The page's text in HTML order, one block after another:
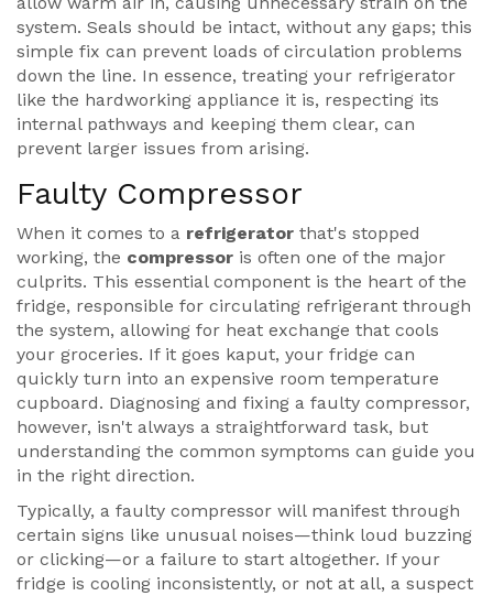
system. Seals should be intact, without any gaps; this
simple fix can prevent loads of circulation problems
down the line. In essence, treating your refrigerator
like the hardworking appliance it is, respecting its
internal pathways and keeping them clear, can
prevent larger issues from arising.
Faulty Compressor
When it comes to a refrigerator that's stopped
working, the compressor is often one of the major
culprits. This essential component is the heart of the
fridge, responsible for circulating refrigerant through
the system, allowing for heat exchange that cools
your groceries. If it goes kaput, your fridge can
quickly turn into an expensive room temperature
cupboard. Diagnosing and fixing a faulty compressor,
however, isn't always a straightforward task, but
understanding the common symptoms can guide you
in the right direction.
Typically, a faulty compressor will manifest through
certain signs like unusual noises—think loud buzzing
or clicking—or a failure to start altogether. If your
fridge is cooling inconsistently, or not at all, a suspect